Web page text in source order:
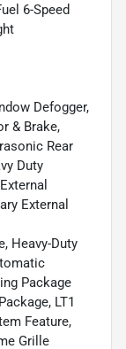
6-Speed
Defogger,
& Brake,
Rear
Duty
External
Heavy-Duty
Package
LT1
Feature,
Grille